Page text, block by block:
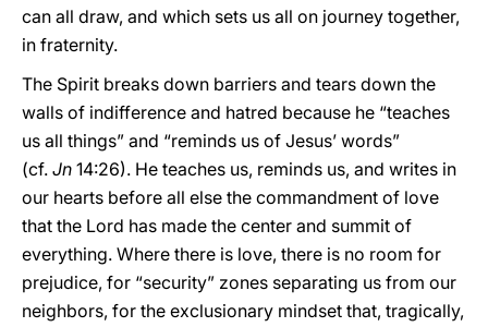
can all draw, and which sets us all on journey together,
in fraternity.
The Spirit breaks down barriers and tears down the
walls of indifference and hatred because he “teaches
us all things” and “reminds us of Jesus’ words”
(cf. Jn 14:26). He teaches us, reminds us, and writes in
our hearts before all else the commandment of love
that the Lord has made the center and summit of
everything. Where there is love, there is no room for
prejudice, for “security” zones separating us from our
neighbors, for the exclusionary mindset that, tragically,